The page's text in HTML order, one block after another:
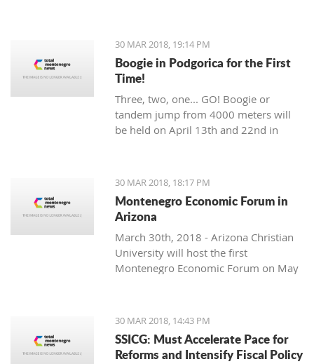
the Great hall on April 3rd. The event
will open with the concert of famous
Bosnian vocal artist Nataša Mirković
under the title "En El Amor: Sefard
songs of southeastern Europe".
Mirković will be supported by
renowned artists including French
Jarrod Cagwin.
30 MAR 2018, 19:14 PM
Boogie in Podgorica for the First
Time!
Three, two, one... GO! Boogie or
tandem jump from 4000 meters will
be held on April 13th and 22nd in
30 MAR 2018, 18:17 PM
Montenegro Economic Forum in
Arizona
March 30th, 2018 - Arizona Christian
University will host the first
Montenegro Economic Forum on May
30 MAR 2018, 14:43 PM
SSICG: Must Accelerate Pace for
Reforms and Intensify Fiscal Policy